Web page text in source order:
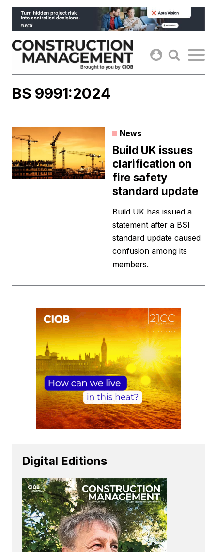
Skip
content
BS 9991:2024
News
Build UK issues
clarification on
fire safety
standard update
Build UK has issued a
statement after a BSI
standard update caused
confusion among its
members.
Digital Editions